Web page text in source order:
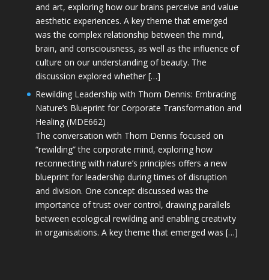
and art, exploring how our brains perceive and value
aesthetic experiences. A key theme that emerged
was the complex relationship between the mind,
brain, and consciousness, as well as the influence of
culture on our understanding of beauty. The
discussion explored whether […]
Rewilding Leadership with Thom Dennis: Embracing
Nature’s Blueprint for Corporate Transformation and
Healing (MDE662)
The conversation with Thom Dennis focused on
“rewilding” the corporate mind, exploring how
reconnecting with nature’s principles offers a new
blueprint for leadership during times of disruption
and division. One concept discussed was the
importance of trust over control, drawing parallels
between ecological rewilding and enabling creativity
in organisations. A key theme that emerged was […]